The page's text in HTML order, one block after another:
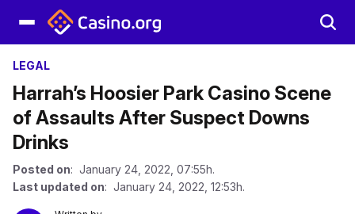
LEGAL
Harrah’s Hoosier Park Casino Scene
of Assaults After Suspect Downs
Drinks
Posted on: January 24, 2022, 07:55h.
Last updated on: January 24, 2022, 12:53h.